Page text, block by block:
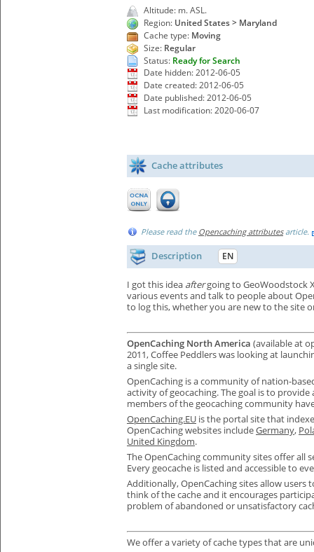
Altitude: m. ASL.
Region: United States > Maryland
Cache type: Moving
Size: Regular
Status: Ready for Search
Date hidden: 2012-06-05
Date created: 2012-06-05
Date published: 2012-06-05
Last modification: 2020-06-07
Cache attributes
Please read the Opencaching attributesarticle.
Description EN
I got this idea aftergoing to GeoWoodstock
various events and talk to people about
to log this, whether you are new to the site
OpenCaching North America (available at
2011, Coffee Peddlers was looking at
a single site.
OpenCaching is a community of nation-
activity of geocaching. The goal is to
members of the geocaching community
OpenCaching.EU is the portal site that
OpenCaching websites includeGermany,
United Kingdom.
The OpenCaching community sites offer all
Every geocache is listed and accessible to
Additionally,OpenCachingsites allow users
think of the cache and it encourages
problem of abandoned or unsatisfactory
We offer a variety of cache types that are